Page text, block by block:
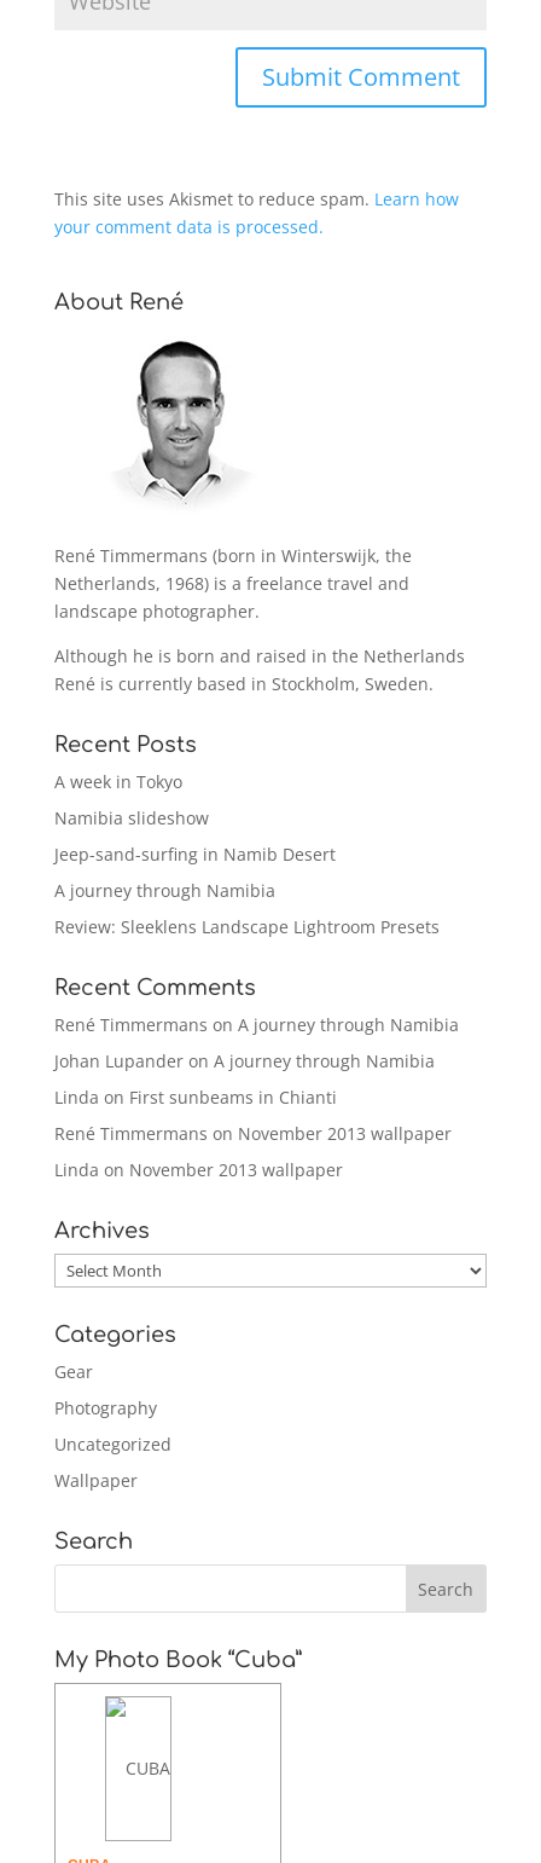
This site uses Akismet to reduce spam. Learn how
your comment data is processed.
About René
René Timmermans (born in Winterswijk, the
Netherlands, 1968) is a freelance travel and
landscape photographer.
Although he is born and raised in the Netherlands
René is currently based in Stockholm, Sweden.
Recent Posts
A week in Tokyo
Namibia slideshow
Jeep-sand-surfing in Namib Desert
A journey through Namibia
Review: Sleeklens Landscape Lightroom Presets
Recent Comments
René Timmermans on A journey through Namibia
Johan Lupanderon A journey through Namibia
Linda on First sunbeams in Chianti
René Timmermans on November 2013 wallpaper
Linda on November 2013 wallpaper
Archives
Archives
Categories
Gear
Photography
Uncategorized
Wallpaper
Search
My Photo Book “Cuba”